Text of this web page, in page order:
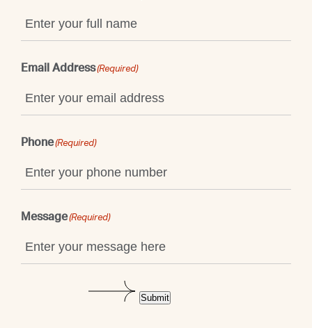
Email Address(Required)
Phone(Required)
Message(Required)
Submit